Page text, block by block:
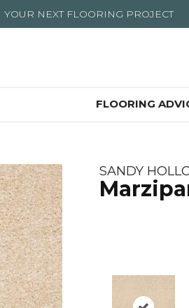
YOUR NEXT FLOORING PROJECT
FLOORING
SANDY